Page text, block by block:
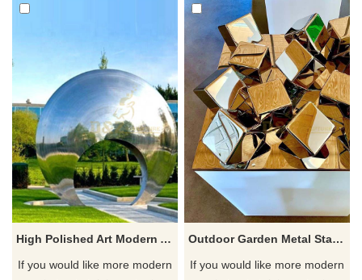
High Polished Art Modern Abstract Life Size Stainless Steel Circle Statue
If you would like more modern
Outdoor Garden Metal Stainless Steel Cube Sculpture
If you would like more modern